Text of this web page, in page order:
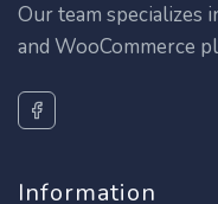
Our team specializes
and WooCommerce
Information